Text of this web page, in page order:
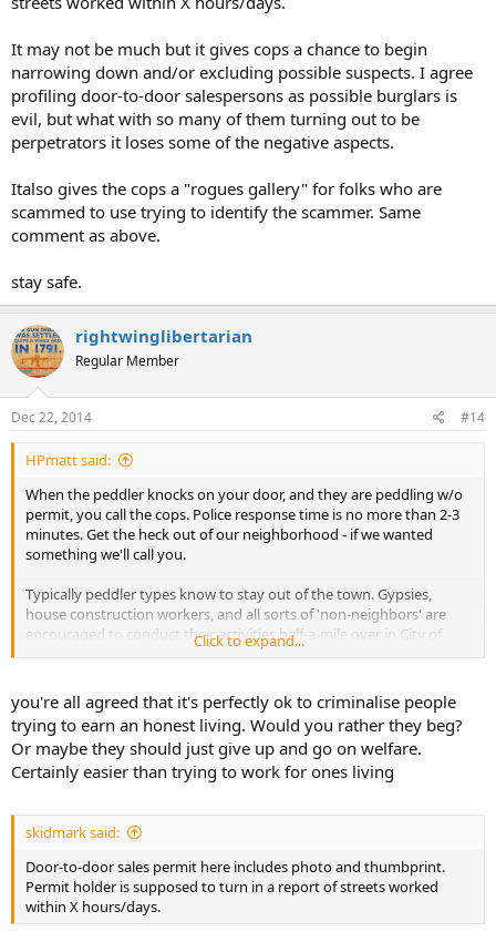
It may not be much but it gives cops a chance to begin
narrowing down and/or excluding possible suspects. I agree
profiling door-to-door salespersons as possible burglars is
evil, but what with so many of them turning out to be
perpetrators it loses some of the negative aspects.
Italso gives the cops a "rogues gallery" for folks who are
scammed to use trying to identify the scammer. Same
comment as above.
stay safe.
rightwinglibertarian
Regular Member
Dec 22, 2014 #14
HPmatt said:
When the peddler knocks on your door, and they are peddling w/o
permit, you call the cops. Police response time is no more than 2-3
minutes. Get the heck out of our neighborhood - if we wanted
something we'll call you.
Typically peddler types know to stay out of the town. Gypsies,
house construction workers, and all sorts of 'non-neighbors' are
encouraged to conduct their activities half-a-mile over in City of
Dallas. More than happy for you to drive through town, enjoy our
Click to expand...
you're all agreed that it's perfectly ok to criminalise people
trying to earn an honest living. Would you rather they beg?
Or maybe they should just give up and go on welfare.
Certainly easier than trying to work for ones living
skidmark said:
Door-to-door sales permit here includes photo and thumbprint.
Permit holder is supposed to turn in a report of streets worked
within X hours/days.